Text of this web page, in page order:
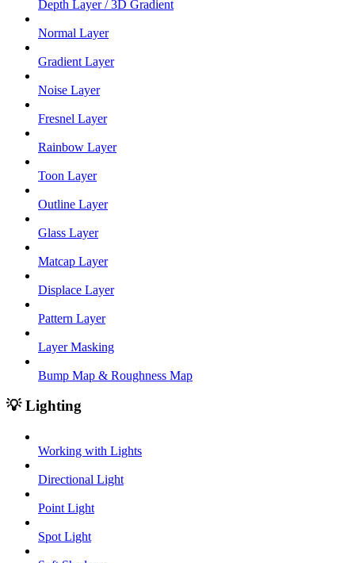
Depth Layer / 3D Gradient
Normal Layer
Gradient Layer
Noise Layer
Fresnel Layer
Rainbow Layer
Toon Layer
Outline Layer
Glass Layer
Matcap Layer
Displace Layer
Pattern Layer
Layer Masking
Bump Map & Roughness Map
💡 Lighting
Working with Lights
Directional Light
Point Light
Spot Light